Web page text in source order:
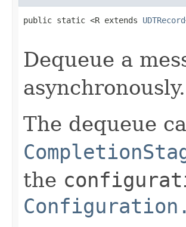
public static <R extends UDTRecord
Dequeue a
asynchronously.
The dequeue
the